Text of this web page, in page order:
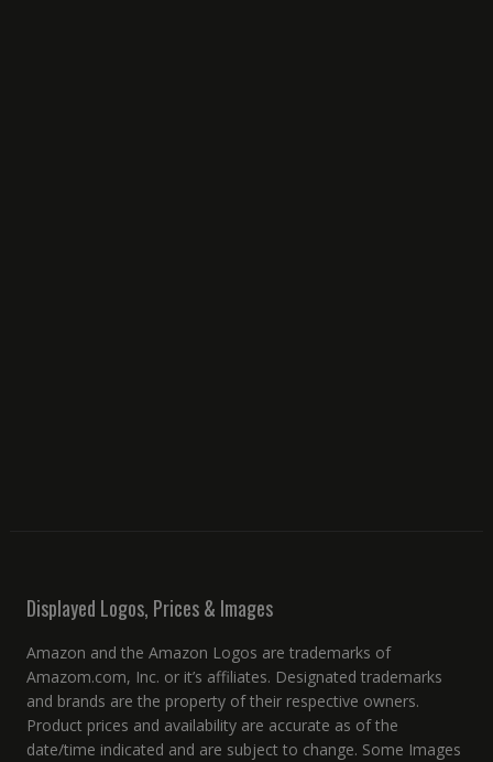
Displayed Logos, Prices & Images
Amazon and the Amazon Logos are trademarks of
Amazom.com, Inc. or it’s affiliates. Designated trademarks
and brands are the property of their respective owners.
Product prices and availability are accurate as of the
date/time indicated and are subject to change. Some Images